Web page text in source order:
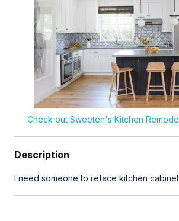
Check out Sweeten's Kitchen
Description
I need someone to reface kitchen